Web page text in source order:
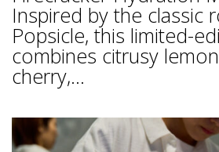
Inspired by the classic
Popsicle, this limited-
combines citrusy
cherry,...